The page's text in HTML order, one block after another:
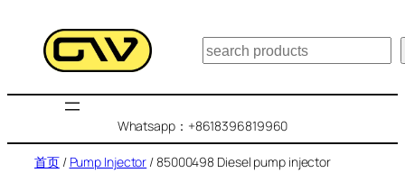
搜
索
Whatsapp：+8618396819960
首页/ Pump Injector / 85000498 Diesel pump injector